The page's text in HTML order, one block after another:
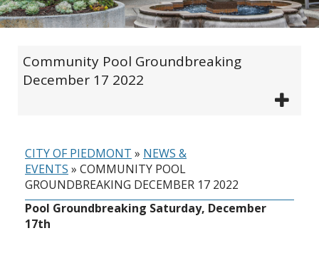
Community Pool Groundbreaking
December 17 2022
CITY OF PIEDMONT » NEWS &
EVENTS » COMMUNITY POOL
GROUNDBREAKING DECEMBER 17 2022
Pool Groundbreaking Saturday, December
17th